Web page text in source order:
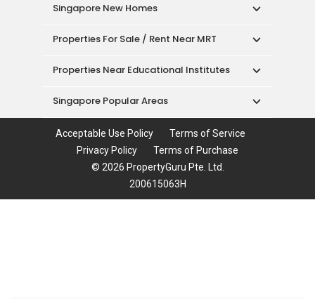
Singapore New Homes
Properties For Sale / Rent Near MRT
Properties Near Educational Institutes
Singapore Popular Areas
Acceptable Use Policy
Terms of Service
Privacy Policy
Terms of Purchase
© 2026 PropertyGuru Pte. Ltd.
200615063H